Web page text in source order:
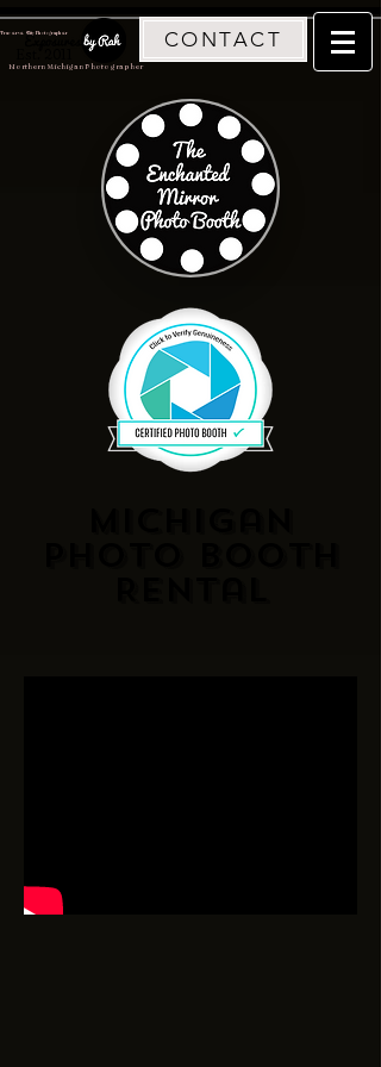
CONTACT
Traverse City Photographer
Northern Michigan Photographer